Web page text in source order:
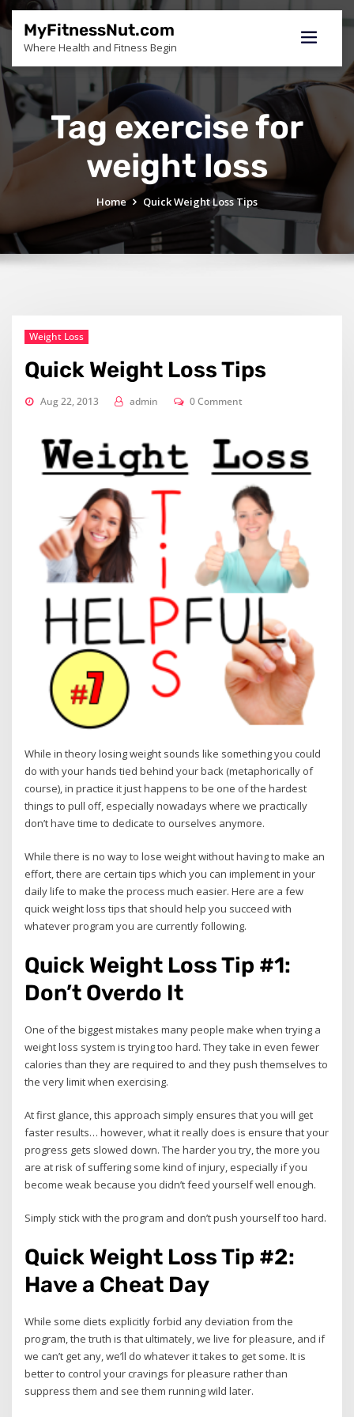
Skip
to
content
MyFitnessNut.com
Where Health and Fitness Begin
Tag exercise for
weight loss
Home Quick Weight Loss Tips
Weight Loss
Quick Weight Loss Tips
Aug 22, 2013 admin 0 Comment
While in theory losing weight sounds like something you could
do with your hands tied behind your back (metaphorically of
course), in practice it just happens to be one of the hardest
things to pull off, especially nowadays where we practically
don’t have time to dedicate to ourselves anymore.
While there is no way to lose weight without having to make an
effort, there are certain tips which you can implement in your
daily life to make the process much easier. Here are a few
quick weight loss tips that should help you succeed with
whatever program you are currently following.
Quick Weight Loss Tip #1:
Don’t Overdo It
One of the biggest mistakes many people make when trying a
weight loss system is trying too hard. They take in even fewer
calories than they are required to and they push themselves to
the very limit when exercising.
At first glance, this approach simply ensures that you will get
faster results… however, what it really does is ensure that your
progress gets slowed down. The harder you try, the more you
are at risk of suffering some kind of injury, especially if you
become weak because you didn’t feed yourself well enough.
Simply stick with the program and don’t push yourself too hard.
Quick Weight Loss Tip #2:
Have a Cheat Day
While some diets explicitly forbid any deviation from the
program, the truth is that ultimately, we live for pleasure, and if
we can’t get any, we’ll do whatever it takes to get some. It is
better to control your cravings for pleasure rather than
suppress them and see them running wild later.